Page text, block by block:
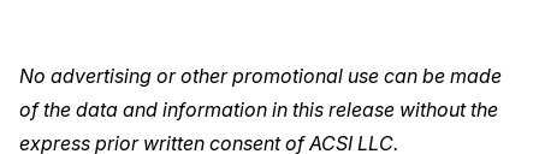
No advertising or other promotional use can be made
of the data and information in this release without the
express prior written consent of ACSI LLC.